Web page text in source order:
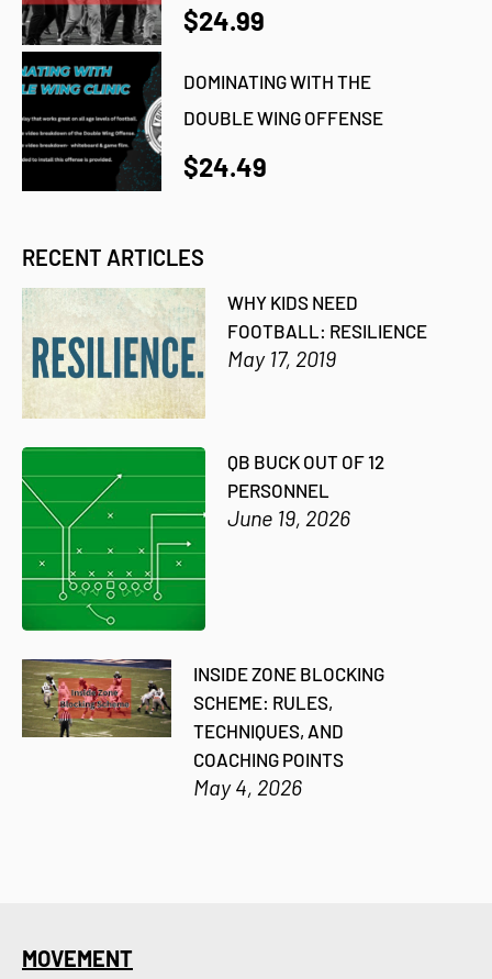
$24.99
DOMINATING WITH THE
DOUBLE WING OFFENSE
$24.49
RECENT ARTICLES
WHY KIDS NEED
FOOTBALL: RESILIENCE
May 17, 2019
QB BUCK OUT OF 12
PERSONNEL
June 19, 2026
INSIDE ZONE BLOCKING
SCHEME: RULES,
TECHNIQUES, AND
COACHING POINTS
May 4, 2026
MOVEMENT